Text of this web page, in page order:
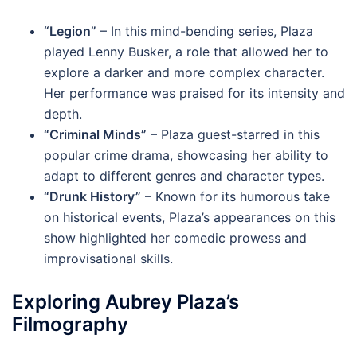
“Legion” – In this mind-bending series, Plaza
played Lenny Busker, a role that allowed her to
explore a darker and more complex character.
Her performance was praised for its intensity and
depth.
“Criminal Minds” – Plaza guest-starred in this
popular crime drama, showcasing her ability to
adapt to different genres and character types.
“Drunk History” – Known for its humorous take
on historical events, Plaza’s appearances on this
show highlighted her comedic prowess and
improvisational skills.
Exploring Aubrey Plaza’s
Filmography